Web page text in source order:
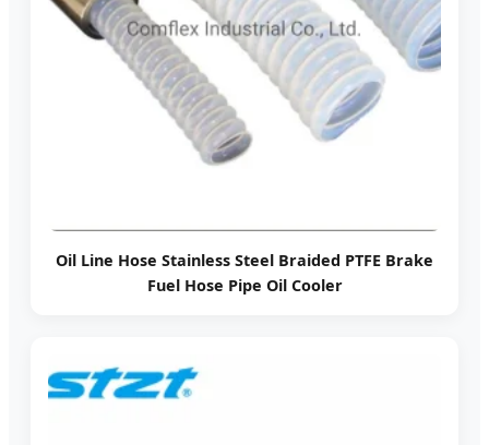
Oil Line Hose Stainless Steel Braided PTFE Brake
Fuel Hose Pipe Oil Cooler